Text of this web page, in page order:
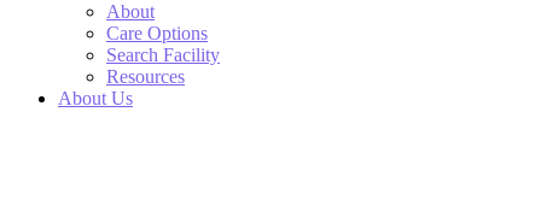
About
Care Options
Search Facility
Resources
About Us